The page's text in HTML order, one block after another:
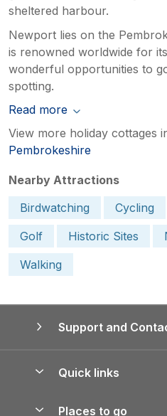
sheltered harbour.
Newport lies on the
is renowned worldwide for
wonderful opportunities to
spotting.
Read more
View more holiday cottages
Pembrokeshire
Nearby Attractions
Birdwatching
Cycling
Golf
Historic Sites
Walking
Support and
Quick links
Places to go